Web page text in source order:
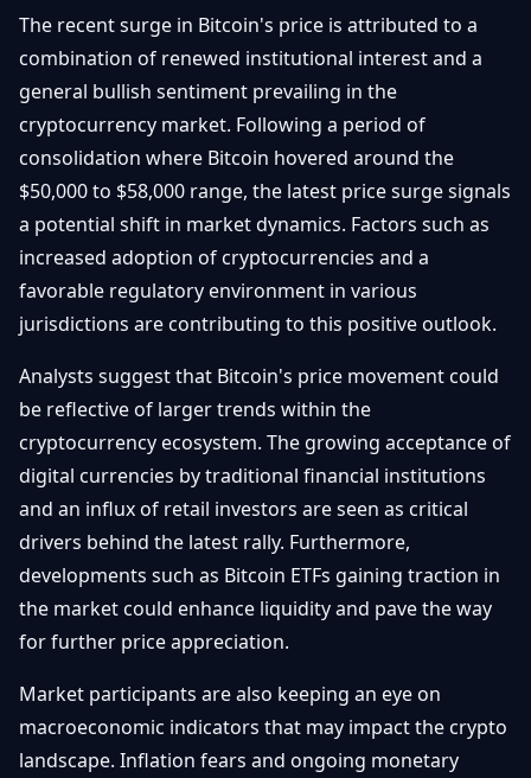
2
Ethereum
& DeFi
Régulations
& Politique
Plateformes
& Sécurité
Investissement
Bases de
la
Blockchain
Sécurité &
Portefeuilles
NFTs &
Avancé
Contact
FR
The recent surge in Bitcoin's price is attributed to a
combination of renewed institutional interest and a
general bullish sentiment prevailing in the
cryptocurrency market. Following a period of
consolidation where Bitcoin hovered around the
$50,000 to $58,000 range, the latest price surge signals
a potential shift in market dynamics. Factors such as
increased adoption of cryptocurrencies and a
favorable regulatory environment in various
jurisdictions are contributing to this positive outlook.
Analysts suggest that Bitcoin's price movement could
be reflective of larger trends within the
cryptocurrency ecosystem. The growing acceptance of
digital currencies by traditional financial institutions
and an influx of retail investors are seen as critical
drivers behind the latest rally. Furthermore,
developments such as Bitcoin ETFs gaining traction in
the market could enhance liquidity and pave the way
for further price appreciation.
Market participants are also keeping an eye on
macroeconomic indicators that may impact the crypto
landscape. Inflation fears and ongoing monetary